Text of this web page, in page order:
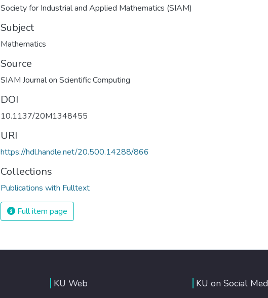
Society for Industrial and Applied Mathematics (SIAM)
Subject
Mathematics
Source
SIAM Journal on Scientific Computing
DOI
10.1137/20M1348455
URI
https://hdl.handle.net/20.500.14288/866
Collections
Publications with Fulltext
Full item page
KU Web KU on Social